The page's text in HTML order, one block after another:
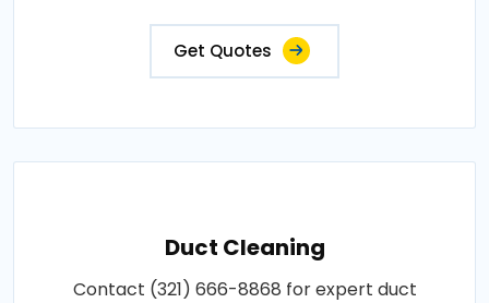
Get Quotes
Duct Cleaning
Contact (321) 666-8868 for expert duct